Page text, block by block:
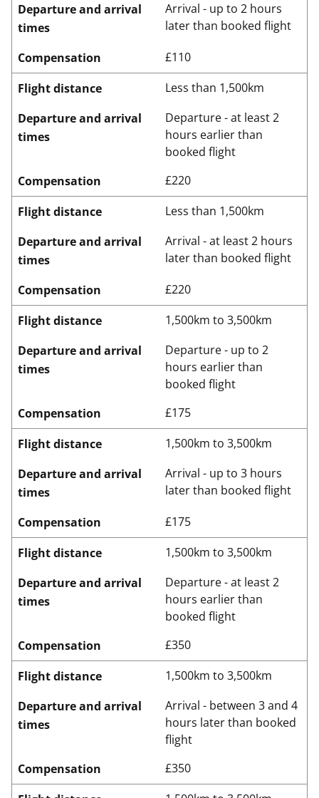
Departure and arrival
times
Arrival - up to 2 hours
later than booked flight
Compensation
£110
Flight distance
Less than 1,500km
Departure and arrival
times
Departure - at least 2
hours earlier than
booked flight
Compensation
£220
Flight distance
Less than 1,500km
Departure and arrival
times
Arrival - at least 2 hours
later than booked flight
Compensation
£220
Flight distance
1,500km to 3,500km
Departure and arrival
times
Departure - up to 2
hours earlier than
booked flight
Compensation
£175
Flight distance
1,500km to 3,500km
Departure and arrival
times
Arrival - up to 3 hours
later than booked flight
Compensation
£175
Flight distance
1,500km to 3,500km
Departure and arrival
times
Departure - at least 2
hours earlier than
booked flight
Compensation
£350
Flight distance
1,500km to 3,500km
Departure and arrival
times
Arrival - between 3 and 4
hours later than booked
flight
Compensation
£350